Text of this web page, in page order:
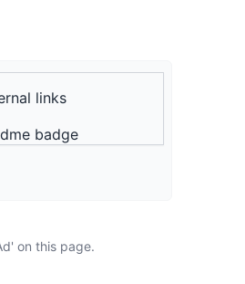
links
badge
on this page.